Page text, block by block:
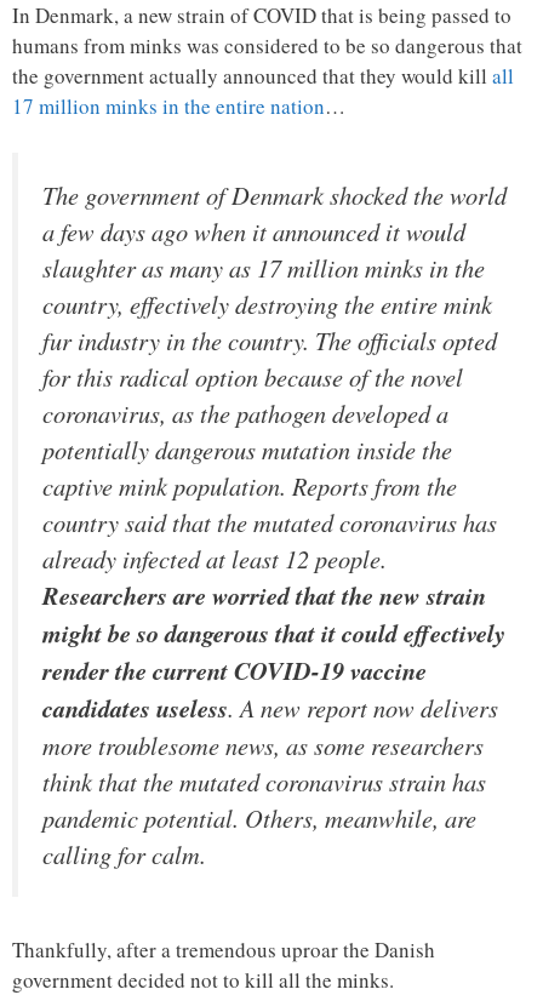
In Denmark, a new strain of COVID that is being passed to
humans from minks was considered to be so dangerous that
the government actually announced that they would kill all
17 million minks in the entire nation…
The government of Denmark shocked the world
a few days ago when it announced it would
slaughter as many as 17 million minks in the
country, effectively destroying the entire mink
fur industry in the country. The officials opted
for this radical option because of the novel
coronavirus, as the pathogen developed a
potentially dangerous mutation inside the
captive mink population. Reports from the
country said that the mutated coronavirus has
already infected at least 12 people.
Researchers are worried that the new strain
might be so dangerous that it could effectively
render the current COVID-19 vaccine
candidates useless. A new report now delivers
more troublesome news, as some researchers
think that the mutated coronavirus strain has
pandemic potential. Others, meanwhile, are
calling for calm.
Thankfully, after a tremendous uproar the Danish
government decided not to kill all the minks.